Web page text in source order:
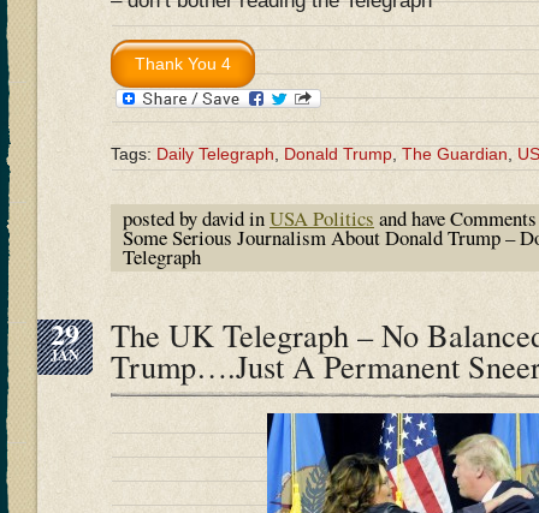
Tags: Daily Telegraph Donald Trump The Guardian
posted by david inUSA Politics and have
Some Serious Journalism About Donald Trump –
Telegraph
29
JAN The UK Telegraph – No
Trump….Just A Permanent